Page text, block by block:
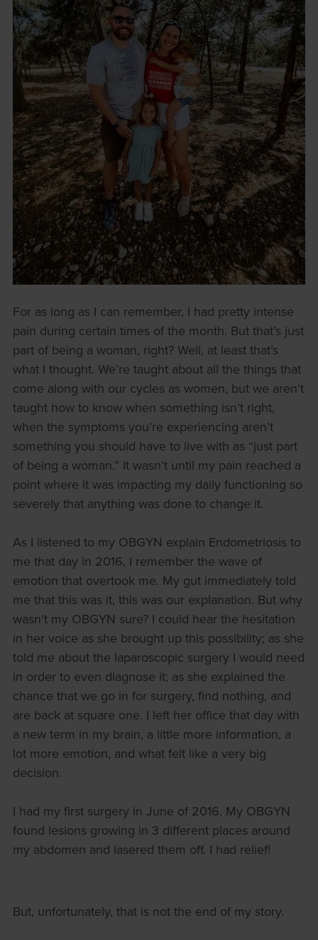
For as long as I can remember, I had pretty intense
pain during certain times of the month. But that’s just
part of being a woman, right? Well, at least that’s
what I thought. We’re taught about all the things that
come along with our cycles as women, but we aren’t
taught how to know when something isn’t right,
when the symptoms you’re experiencing aren’t
something you should have to live with as “just part
of being a woman.” It wasn’t until my pain reached a
point where it was impacting my daily functioning so
severely that anything was done to change it.
As I listened to my OBGYN explain Endometriosis to
me that day in 2016, I remember the wave of
emotion that overtook me. My gut immediately told
me that this was it, this was our explanation. But why
wasn’t my OBGYN sure? I could hear the hesitation
in her voice as she brought up this possibility; as she
told me about the laparoscopic surgery I would need
in order to even diagnose it; as she explained the
chance that we go in for surgery, find nothing, and
are back at square one. I left her office that day with
a new term in my brain, a little more information, a
lot more emotion, and what felt like a very big
decision.
I had my first surgery in June of 2016. My OBGYN
found lesions growing in 3 different places around
my abdomen and lasered them off. I had relief!
But, unfortunately, that is not the end of my story.